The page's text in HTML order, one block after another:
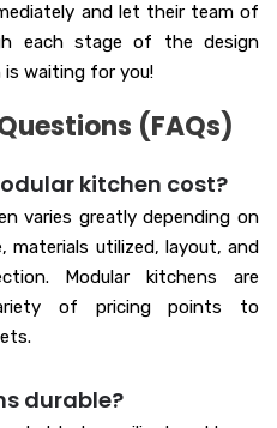
and let their team of
each stage of the design
is waiting for you!
(FAQs)
kitchen cost?
varies greatly depending on
materials utilized, layout, and
Modular kitchens are
of pricing points to
durable?